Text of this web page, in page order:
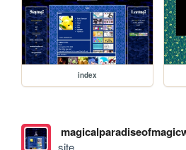
index
site.